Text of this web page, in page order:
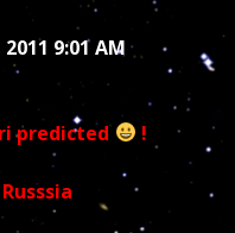
9:01 AM
predicted !